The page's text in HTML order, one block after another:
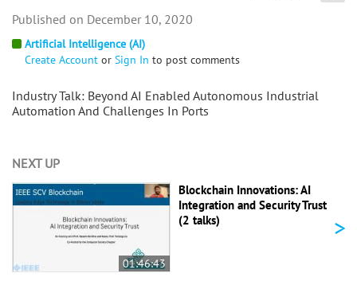
Artificial Intelligence (AI)
Create Account or Sign In to post comments
Industry Talk: Beyond AI Enabled Autonomous Industrial
Automation And Challenges In Ports
December 10, 2020
NEXT UP
01:46:43
Blockchain Innovations: AI
Integration and Security Trust
(2 talks)
>